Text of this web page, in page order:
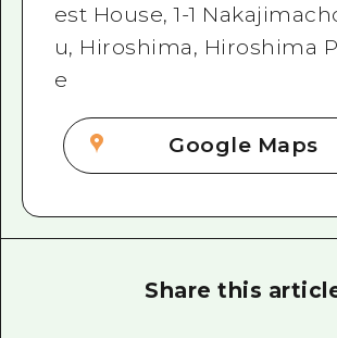
est House, 1-1
u, Hiroshima, Hiroshima
e
Google Maps
Share this